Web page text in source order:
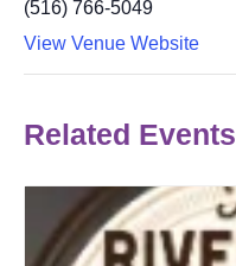
(516) 766-5049
View Venue Website
Related Events